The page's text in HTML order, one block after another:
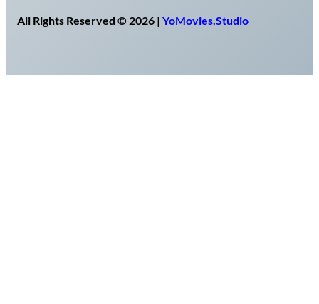
All Rights Reserved © 2026 | YoMovies.Studio